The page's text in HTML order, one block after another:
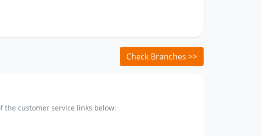
Check Branches >>
the customer service links below: